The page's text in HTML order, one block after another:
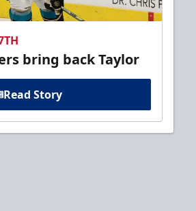
bring back Taylor
Read Story